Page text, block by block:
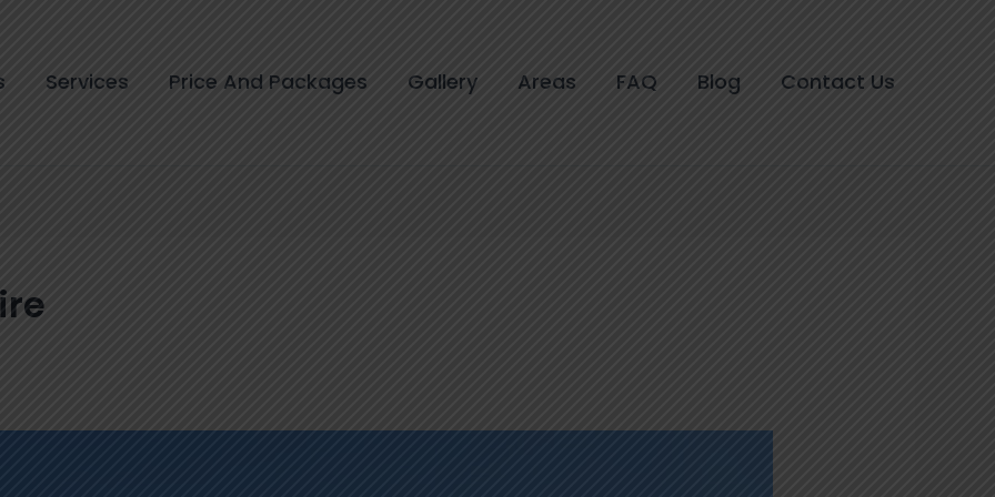
Services Price And Packages Gallery Areas FAQ Blog Contact Us